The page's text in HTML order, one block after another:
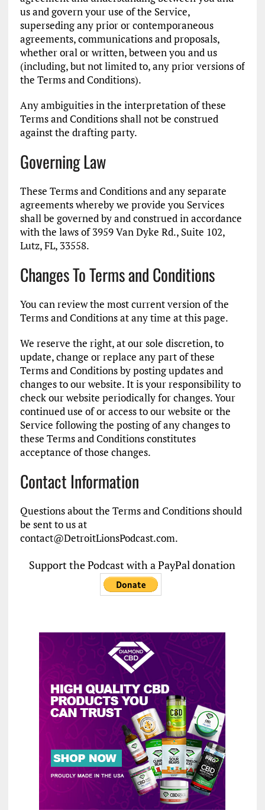
us and govern your use of the Service,
superseding any prior or contemporaneous
agreements, communications and proposals,
whether oral or written, between you and us
(including, but not limited to, any prior versions of
the Terms and Conditions).
Any ambiguities in the interpretation of these
Terms and Conditions shall not be construed
against the drafting party.
Governing Law
These Terms and Conditions and any separate
agreements whereby we provide you Services
shall be governed by and construed in accordance
with the laws of 3959 Van Dyke Rd., Suite 102,
Lutz, FL, 33558.
Changes To Terms and Conditions
You can review the most current version of the
Terms and Conditions at any time at this page.
We reserve the right, at our sole discretion, to
update, change or replace any part of these
Terms and Conditions by posting updates and
changes to our website. It is your responsibility to
check our website periodically for changes. Your
continued use of or access to our website or the
Service following the posting of any changes to
these Terms and Conditions constitutes
acceptance of those changes.
Contact Information
Questions about the Terms and Conditions should
be sent to us at
contact@DetroitLionsPodcast.com.
Support the Podcast with a PayPal donation